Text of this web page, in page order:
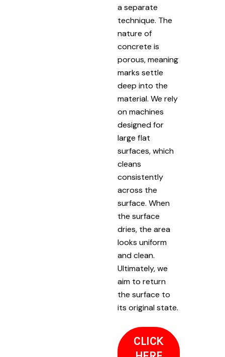
a separate
technique. The
nature of
concrete is
porous, meaning
marks settle
deep into the
material. We rely
on machines
designed for
large flat
surfaces, which
cleans
consistently
across the
surface. When
the surface
dries, the area
looks uniform
and clean.
Ultimately, we
aim to return
the surface to
its original state.
CLICK